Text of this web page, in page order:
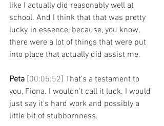
like I actually did reasonably well at
school. And I think that that was pretty
lucky, in essence, because, you know,
there were a lot of things that were put
into place that actually did assist me.
Peta [00:05:52] That's a testament to
you, Fiona. I wouldn't call it luck. I would
just say it's hard work and possibly a
little bit of stubbornness.